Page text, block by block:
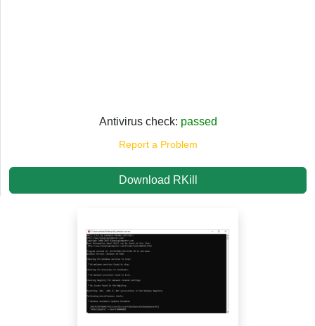
Antivirus check: passed
Report a Problem
Download RKill